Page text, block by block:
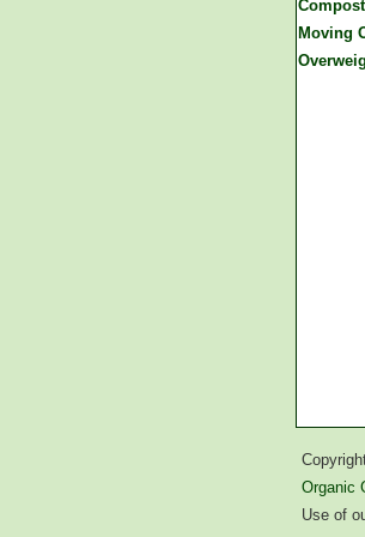
Moving
Organic
Use of